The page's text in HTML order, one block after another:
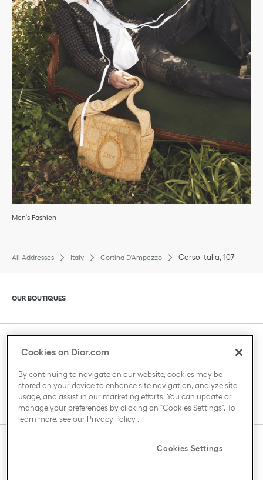
Men’s Fashion
All Addresses Italy Cortina D'Ampezzo Corso Italia, 107
Click to expand or collapse content
OUR BOUTIQUES
Click to expand or collapse content
CLIENT SERVICE
Click to expand or collapse content
THE HOUSE OF DIOR
Click to expand or collapse content
Cookies on Dior.com
By continuing to navigate on our website, cookies may be
stored on your device to enhance site navigation, analyze site
usage, and assist in our marketing efforts. You can update or
manage your preferences by clicking on "Cookies Settings". To
learn more, see our Privacy Policy.
Cookies Settings